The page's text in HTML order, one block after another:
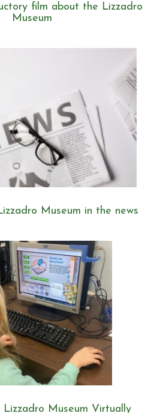
film about the Lizzadro
Museum
Museum in the news
Lizzadro Museum Virtually